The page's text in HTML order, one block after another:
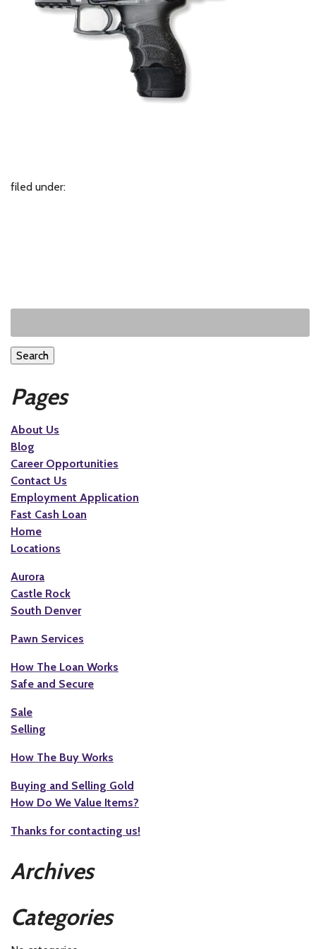
filed under:
Search
Pages
About Us
Blog
Career Opportunities
Contact Us
Employment Application
Fast Cash Loan
Home
Locations
Aurora
Castle Rock
South Denver
Pawn Services
How The Loan Works
Safe and Secure
Sale
Selling
How The Buy Works
Buying and Selling Gold
How Do We Value Items?
Thanks for contacting us!
Archives
Categories